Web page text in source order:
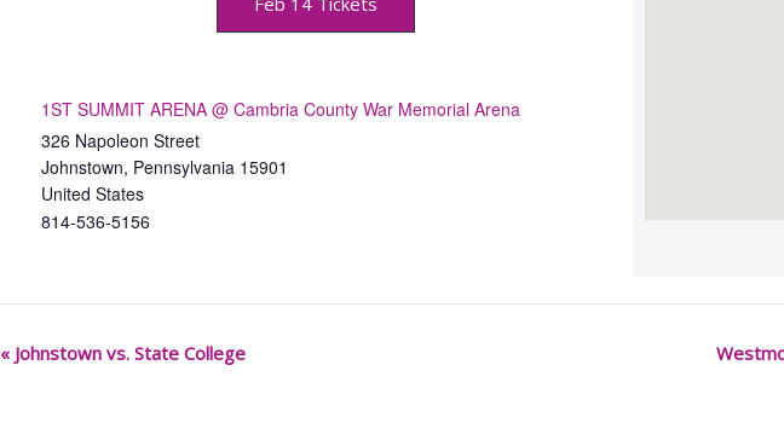
1ST SUMMIT ARENA @ Cambria County War Memorial Arena
326 Napoleon Street
Johnstown, Pennsylvania 15901
United States
814-536-5156
Event
« Johnstown vs. State College